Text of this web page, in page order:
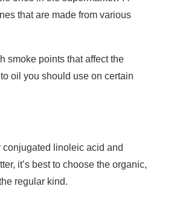
that are made from various
smoke points that affect the
oil you should use on certain
conjugated linoleic acid and
it’s best to choose the organic,
regular kind.